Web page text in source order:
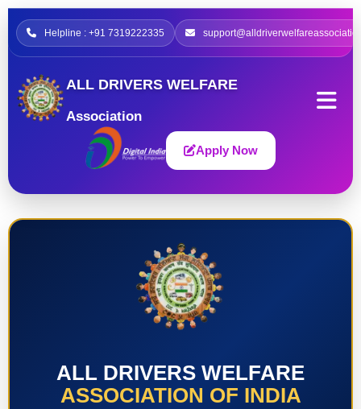
Helpline : +91 7319222335
ALL DRIVERS WELFARE
Association
Apply Now
ALL DRIVERS WELFARE
ASSOCIATION OF INDIA